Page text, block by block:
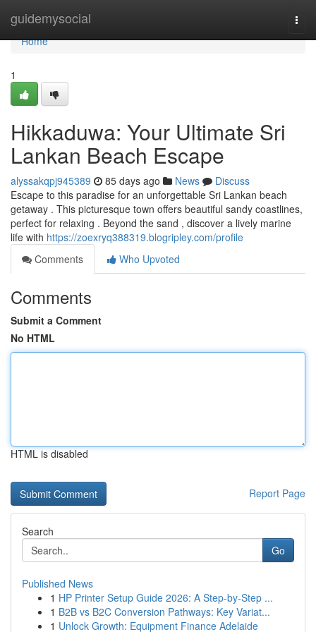
guidemysocial
Home
Home
1
Hikkaduwa: Your Ultimate Sri
Lankan Beach Escape
alyssakqpj945389 85 days ago News
Discuss
Escape to this paradise for an unforgettable Sri Lankan beach
getaway . This picturesque town offers beautiful sandy coastlines,
perfect for relaxing . Beyond the sand , discover a lively marine
life with https://zoexryq388319.blogripley.com/profile
Comments
Who Upvoted
Comments
Submit a Comment
No HTML
HTML is disabled
Report Page
Search
Go
Published News
1 HP Printer Setup Guide 2026: A Step-by-Step ...
1 B2B vs B2C Conversion Pathways: Key Variat...
1 Unlock Growth: Equipment Finance Adelaide